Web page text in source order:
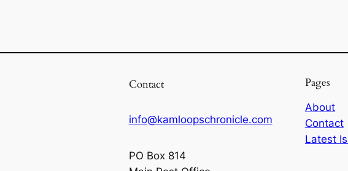
Contact
info@kamloopschronicle.com
PO Box 814
Pages
About
Contact
Latest